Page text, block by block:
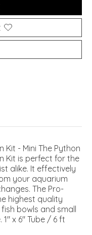
Kit - Mini The Python
Kit is perfect for the
alike. It effectively
your aquarium
The Pro-
highest quality
bowls and small
x 6" Tube / 6 ft